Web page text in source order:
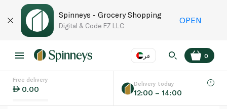
Spinneys - Grocery Shopping
Digital & Code FZ LLC
OPEN
عر
Language EN
0
Free delivery
0.00
Delivery today
12:00 – 14:00